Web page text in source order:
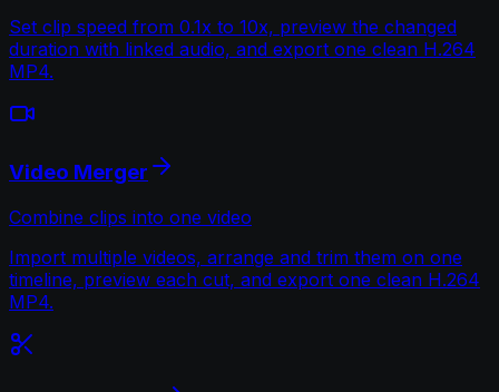
Set clip speed from 0.1x to 10x, preview the changed
duration with linked audio, and export one clean H.264
MP4.
Video Merger
Combine clips into one video
Import multiple videos, arrange and trim them on one
timeline, preview each cut, and export one clean H.264
MP4.